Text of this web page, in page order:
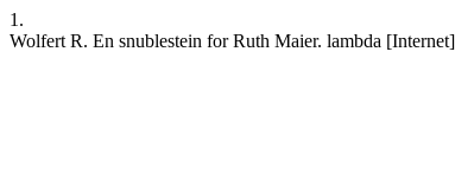
1.
Wolfert R. En snublestein for Ruth Maier. lambda